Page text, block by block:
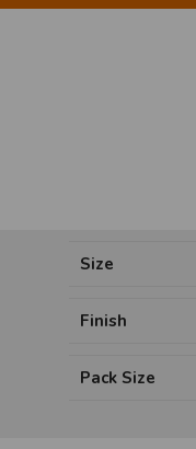
Size
Finish
Pack Size